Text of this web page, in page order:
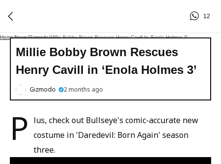
12
Home/News/Gizmodo/Millie Bobby Brown Rescues Henry Cavill In ‘Enola Holmes 3’
Millie Bobby Brown Rescues
Henry Cavill in ‘Enola Holmes 3’
Gizmodo 2 months ago
P
lus, check out Bullseye's comic-accurate new
costume in 'Daredevil: Born Again' season
three.